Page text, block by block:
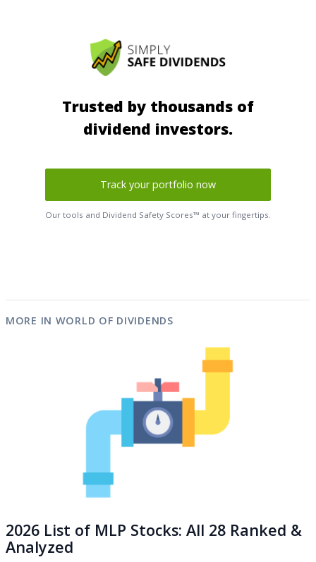
Trusted by thousands of
dividend investors.
Track your portfolio now
Our tools and Dividend Safety Scores™ at your fingertips.
MORE IN WORLD OF DIVIDENDS
2026 List of MLP Stocks: All 28 Ranked &
Analyzed